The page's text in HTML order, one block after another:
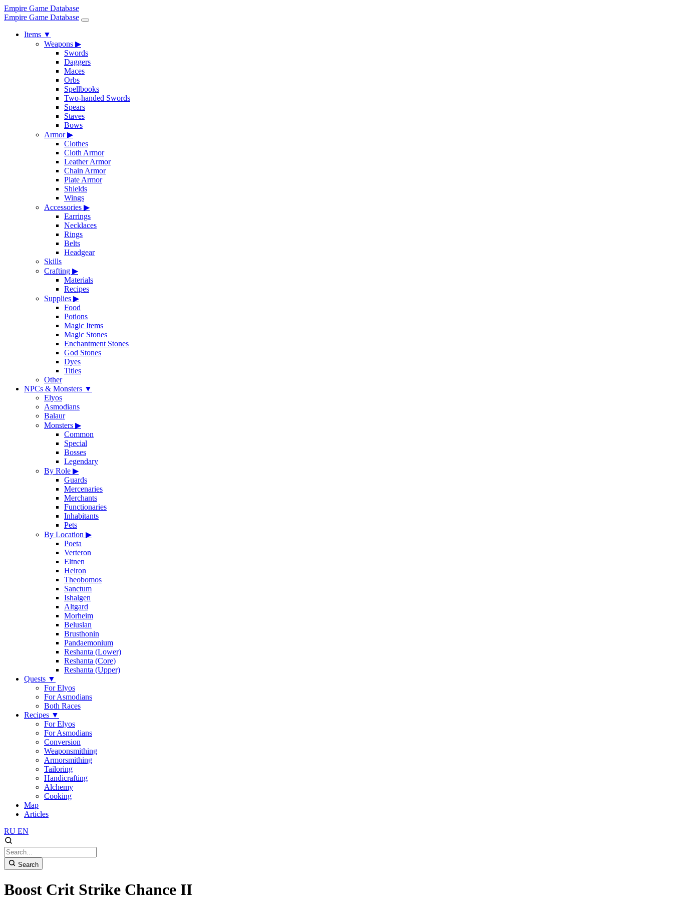
Empire Game Database
Empire Game Database
Items ▼
Weapons ▶
Swords
Daggers
Maces
Orbs
Spellbooks
Two-handed Swords
Spears
Staves
Bows
Armor▶
Clothes
Cloth Armor
Leather Armor
Chain Armor
Plate Armor
Shields
Wings
Accessories ▶
Earrings
Necklaces
Rings
Belts
Headgear
Skills
Crafting ▶
Materials
Recipes
Supplies ▶
Food
Potions
Magic Items
Magic Stones
Enchantment Stones
God Stones
Dyes
Titles
Other
NPCs & Monsters ▼
Elyos
Asmodians
Balaur
Monsters ▶
Common
Special
Bosses
Legendary
By Role ▶
Guards
Mercenaries
Merchants
Functionaries
Inhabitants
Pets
By Location ▶
Poeta
Verteron
Eltnen
Heiron
Theobomos
Sanctum
Ishalgen
Altgard
Morheim
Beluslan
Brusthonin
Pandaemonium
Reshanta (Lower)
Reshanta (Core)
Reshanta (Upper)
Quests ▼
For Elyos
For Asmodians
Both Races
Recipes ▼
For Elyos
For Asmodians
Conversion
Weaponsmithing
Armorsmithing
Tailoring
Handicrafting
Alchemy
Cooking
Map
Articles
RU EN
Search
Boost Crit Strike Chance II